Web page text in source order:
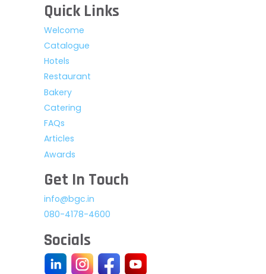
Quick Links
Welcome
Catalogue
Hotels
Restaurant
Bakery
Catering
FAQs
Articles
Awards
Get In Touch
info@bgc.in
080-4178-4600
Socials